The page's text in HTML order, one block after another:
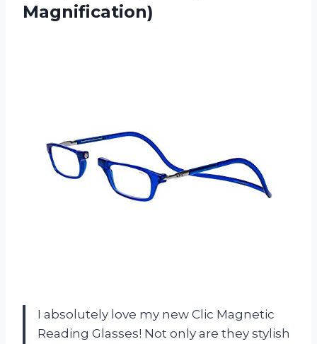
Magnification)
I absolutely love my new Clic Magnetic
Reading Glasses! Not only are they stylish